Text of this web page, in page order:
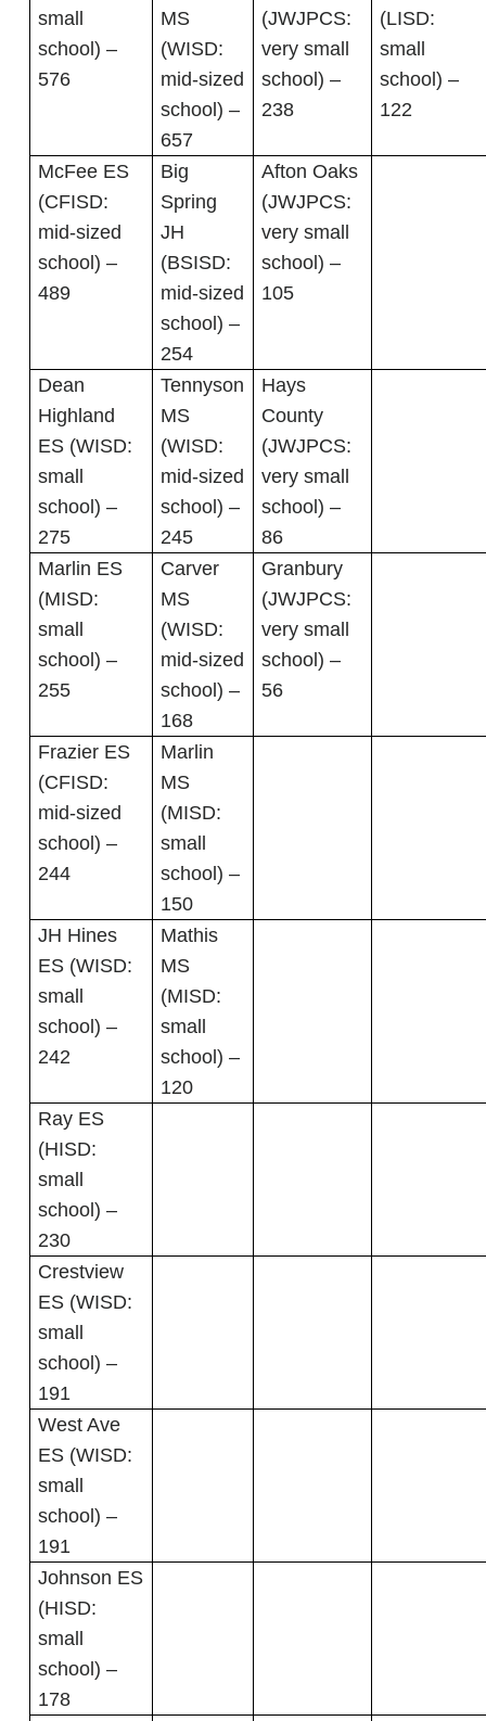
small
school) –
576
MS
(WISD:
mid-sized
school) –
657
(JWJPCS:
very small
school) –
238
(LISD:
small
school) –
122
McFee ES
(CFISD:
mid-sized
school) –
489
Big
Spring
JH
(BSISD:
mid-sized
school) –
254
Afton Oaks
(JWJPCS:
very small
school) –
105
Dean
Highland
ES (WISD:
small
school) –
275
Tennyson
MS
(WISD:
mid-sized
school) –
245
Hays
County
(JWJPCS:
very small
school) –
86
Marlin ES
(MISD:
small
school) –
255
Carver
MS
(WISD:
mid-sized
school) –
168
Granbury
(JWJPCS:
very small
school) –
56
Frazier ES
(CFISD:
mid-sized
school) –
244
Marlin
MS
(MISD:
small
school) –
150
JH Hines
ES (WISD:
small
school) –
242
Mathis
MS
(MISD:
small
school) –
120
Ray ES
(HISD:
small
school) –
230
Crestview
ES (WISD:
small
school) –
191
West Ave
ES (WISD:
small
school) –
191
Johnson ES
(HISD:
small
school) –
178